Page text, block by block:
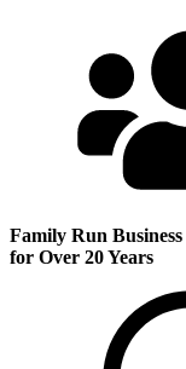
Family Run Business
for Over 20 Years